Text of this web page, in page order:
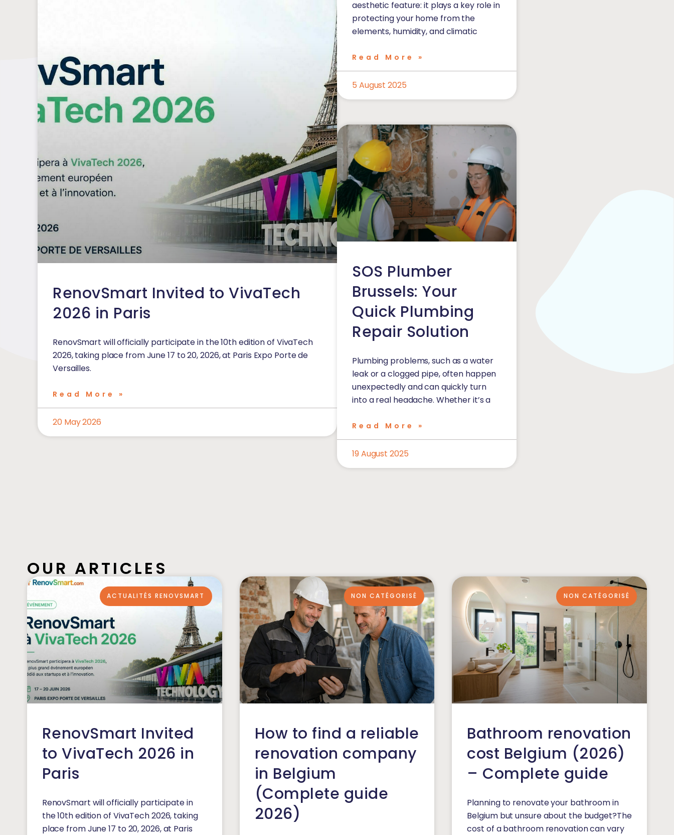
RenovSmart Invited to VivaTech
2026 in Paris
RenovSmart will officially participate in the 10th edition of VivaTech
2026, taking place from June 17 to 20, 2026, at Paris Expo Porte de
Versailles.
Read More »
20 May 2026
aesthetic feature: it plays a key role in
protecting your home from the
elements, humidity, and climatic
Read More »
5 August 2025
SOS Plumber
Brussels: Your
Quick Plumbing
Repair Solution
Plumbing problems, such as a water
leak or a clogged pipe, often happen
unexpectedly and can quickly turn
into a real headache. Whether it’s a
Read More »
19 August 2025
OUR ARTICLES
ACTUALITÉS RENOVSMART
RenovSmart Invited
to VivaTech 2026 in
Paris
RenovSmart will officially participate in
the 10th edition of VivaTech 2026, taking
place from June 17 to 20, 2026, at Paris
NON CATÉGORISÉ
How to find a reliable
renovation company
in Belgium
(Complete guide
2026)
NON CATÉGORISÉ
Bathroom renovation
cost Belgium (2026)
– Complete guide
Planning to renovate your bathroom in
Belgium but unsure about the budget?The
cost of a bathroom renovation can vary